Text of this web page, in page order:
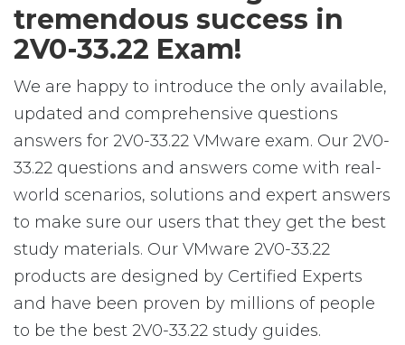
tremendous success in
2V0-33.22 Exam!
We are happy to introduce the only available,
updated and comprehensive questions
answers for 2V0-33.22 VMware exam. Our 2V0-
33.22 questions and answers come with real-
world scenarios, solutions and expert answers
to make sure our users that they get the best
study materials. Our VMware 2V0-33.22
products are designed by Certified Experts
and have been proven by millions of people
to be the best 2V0-33.22 study guides.